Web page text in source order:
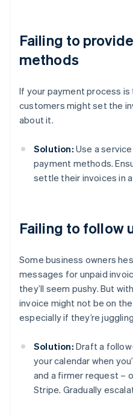
Failing to
methods
If your payment process
customers might set the
about it.
Solution: Use a
payment methods.
settle their invoices in
Failing to follow
Some business owners
messages for unpaid
they’ll seem pushy. But
invoice might not be on
especially if they’re
Solution: Draft a
your calendar when
and a firmer request –
Stripe. Gradually